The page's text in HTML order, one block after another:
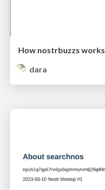
How nostrbuzzs works
dara